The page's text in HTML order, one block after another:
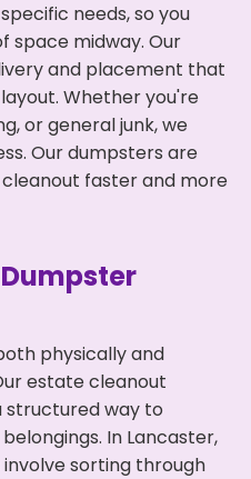
needs, so you
space midway. Our
and placement that
Whether you're
or general junk, we
Our dumpsters are
faster and more
physically and
estate cleanout
structured way to
In Lancaster,
sorting through